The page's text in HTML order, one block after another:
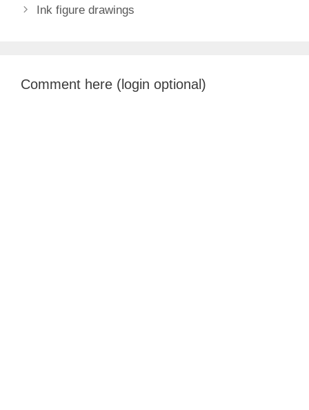
Ink figure drawings
Comment here (login optional)